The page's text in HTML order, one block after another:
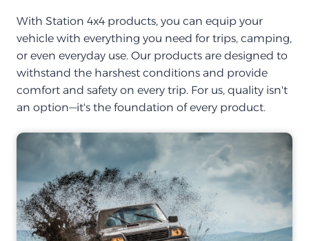
With Station 4x4 products, you can equip your
vehicle with everything you need for trips, camping,
or even everyday use. Our products are designed to
withstand the harshest conditions and provide
comfort and safety on every trip. For us, quality isn't
an option—it's the foundation of every product.